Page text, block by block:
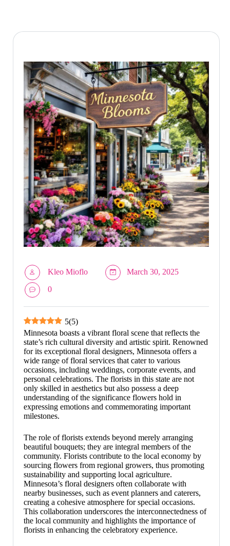
Kleo Mioflo
March 30, 2025
0
5(5)
Minnesota boasts a vibrant floral scene that reflects the
state’s rich cultural diversity and artistic spirit. Renowned
for its exceptional floral designers, Minnesota offers a
wide range of floral services that cater to various
occasions, including weddings, corporate events, and
personal celebrations. The florists in this state are not
only skilled in aesthetics but also possess a deep
understanding of the significance flowers hold in
expressing emotions and commemorating important
milestones.
The role of florists extends beyond merely arranging
beautiful bouquets; they are integral members of the
community. Florists contribute to the local economy by
sourcing flowers from regional growers, thus promoting
sustainability and supporting local agriculture.
Minnesota’s floral designers often collaborate with
nearby businesses, such as event planners and caterers,
creating a cohesive atmosphere for special occasions.
This collaboration underscores the interconnectedness of
the local community and highlights the importance of
florists in enhancing the celebratory experience.